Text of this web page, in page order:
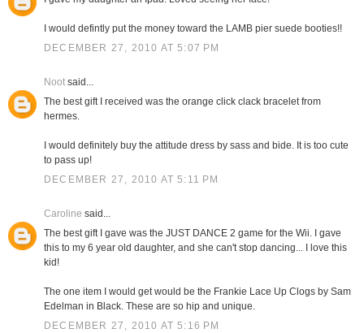
I would defintly put the money toward the LAMB pier suede booties!!
DECEMBER 27, 2010 AT 5:07 PM
Nootsaid...
The best gift I received was the orange click clack bracelet from
hermes.
I would definitely buy the attitude dress by sass and bide. It is too cute
to pass up!
DECEMBER 27, 2010 AT 5:11 PM
Caroline said...
The best gift I gave was the JUST DANCE 2 game for the Wii. I gave
this to my 6 year old daughter, and she can't stop dancing... I love this
kid!
The one item I would get would be the Frankie Lace Up Clogs by Sam
Edelman in Black. These are so hip and unique.
DECEMBER 27, 2010 AT 5:16 PM